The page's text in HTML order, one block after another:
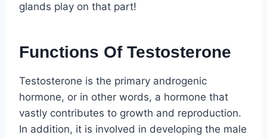
glands play on that part!
Functions Of Testosterone
Testosterone is the primary androgenic
hormone, or in other words, a hormone that
vastly contributes to growth and reproduction.
In addition, it is involved in developing the male